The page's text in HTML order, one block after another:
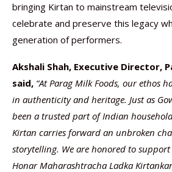
bringing Kirtan to mainstream
celebrate and preserve this legacy
generation of performers.
Akshali Shah, Executive Director,
said, “At Parag Milk Foods, our ethos
in authenticity and heritage. Just as
been a trusted part of Indian
Kirtan carries forward an unbroken
storytelling. We are honored to support
Honar Maharashtracha Ladka